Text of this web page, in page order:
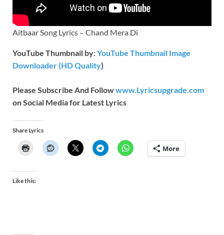
Aitbaar Song Lyrics – Chand Mera Di
YouTube Thumbnail by:YouTube Thumbnail Image
Downloader (HD Quality)
Please Subscribe And Followwww.Lyricsupgrade.com
on Social Media for Latest Lyrics
Share Lyrics
More
Like this: